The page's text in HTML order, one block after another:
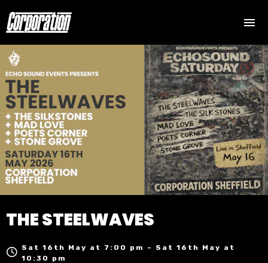
THE STEELWAVES
Sat 16th May at 7:00 pm – Sat 16th May at
10:30 pm